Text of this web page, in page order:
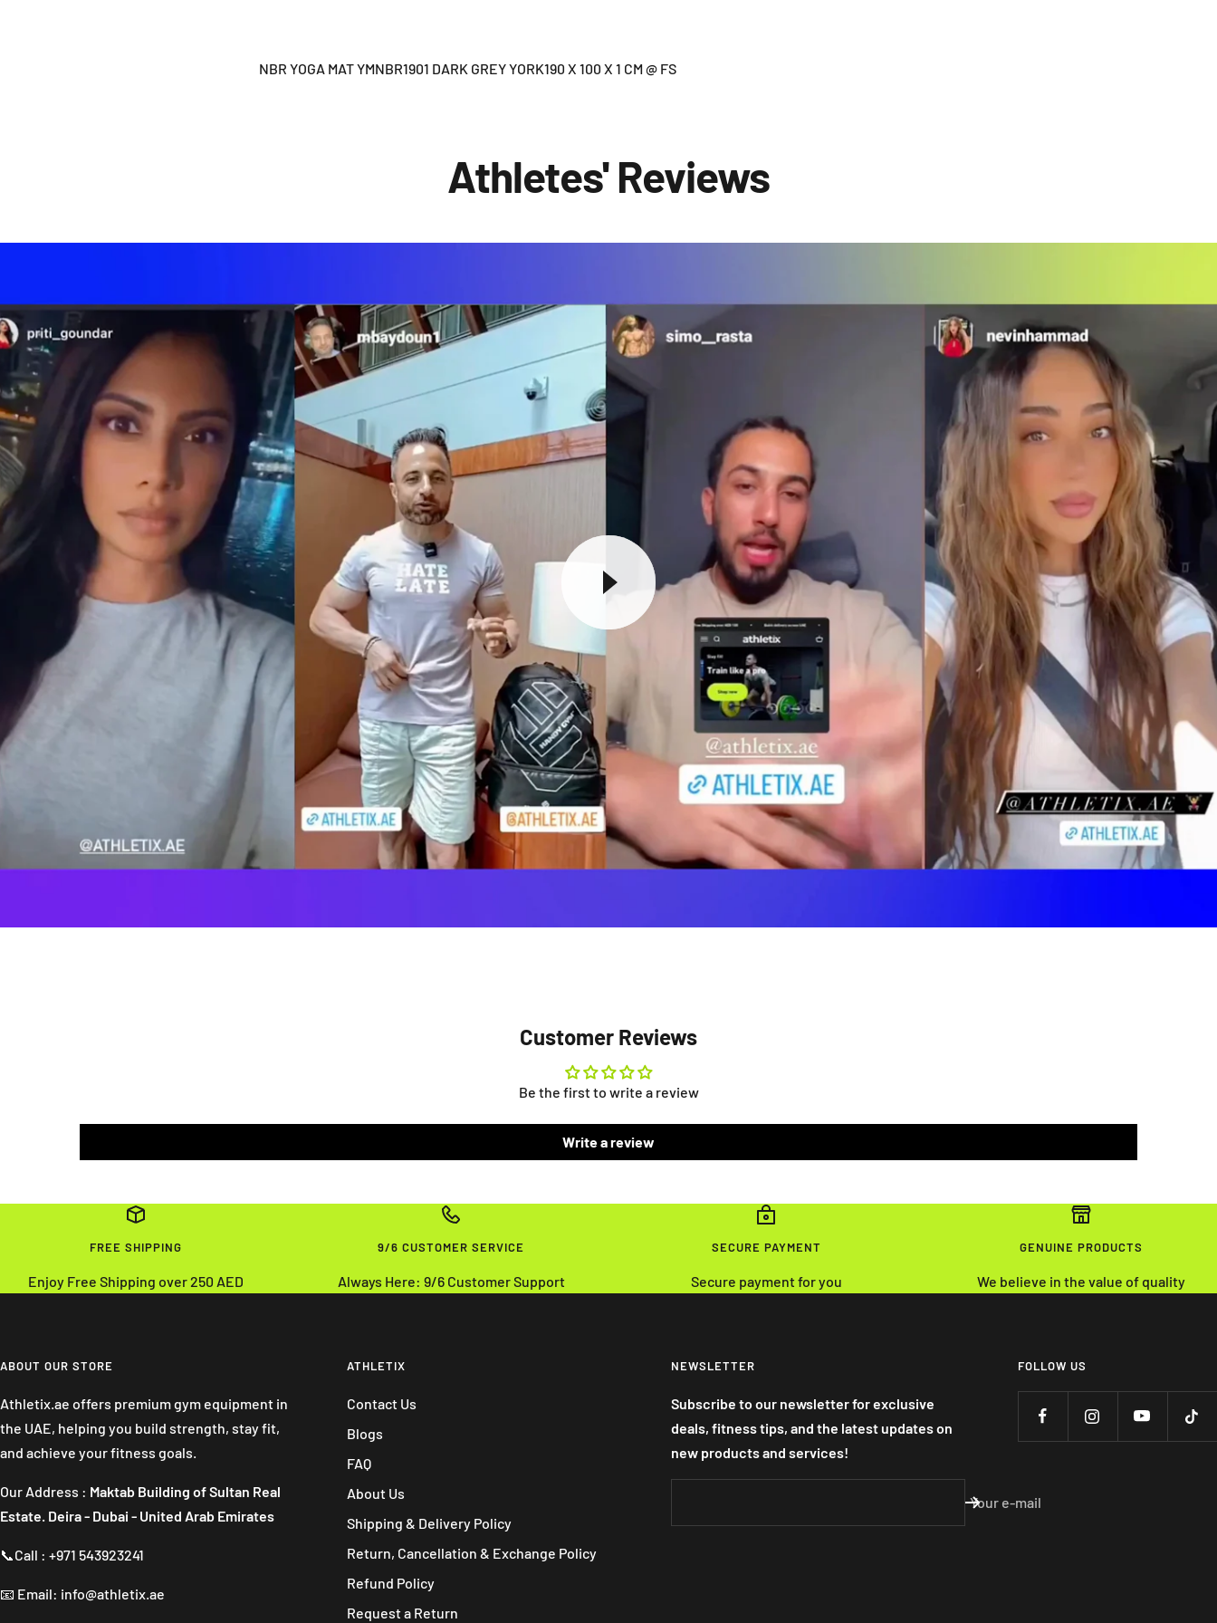
NBR YOGA MAT YMNBR1901 DARK GREY YORK190 X 100 X 1 CM @ FS
Athletes' Reviews
Customer Reviews
Be the first to write a review
Write a review
FREE SHIPPING
Enjoy Free Shipping over 250 AED
9/6 CUSTOMER SERVICE
Always Here: 9/6 Customer Support
SECURE PAYMENT
Secure payment for you
GENUINE PRODUCTS
We believe in the value of quality
ABOUT OUR STORE
Athletix.ae offers premium gym equipment in
the UAE, helping you build strength, stay fit,
and achieve your fitness goals.
Our Address : Maktab Building of Sultan Real
Estate. Deira - Dubai - United Arab Emirates
📞Call : +971 543923241
📧 Email: info@athletix.ae
ATHLETIX
Contact Us
Blogs
FAQ
About Us
Shipping & Delivery Policy
Return, Cancellation & Exchange Policy
Refund Policy
Request a Return
NEWSLETTER
Subscribe to our newsletter for exclusive
deals, fitness tips, and the latest updates on
new products and services!
Your e-mail
FOLLOW US